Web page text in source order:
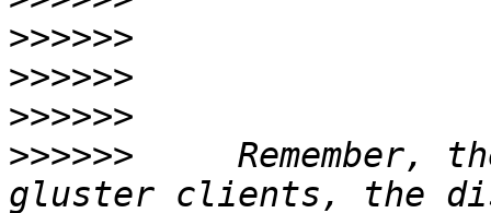
>>>>>>
>>>>>>
>>>>>>
>>>>>>
Remember,